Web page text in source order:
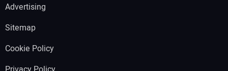
Advertising
Sitemap
Cookie Policy